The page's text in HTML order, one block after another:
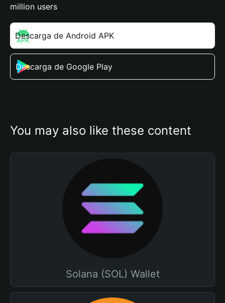
million users
Descarga de Android APK
Descarga de Google Play
You may also like these content
Solana (SOL) Wallet